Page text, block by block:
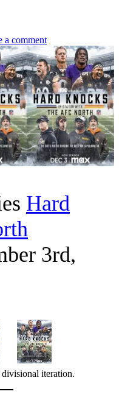
a comment
Hard
3rd,
iteration.